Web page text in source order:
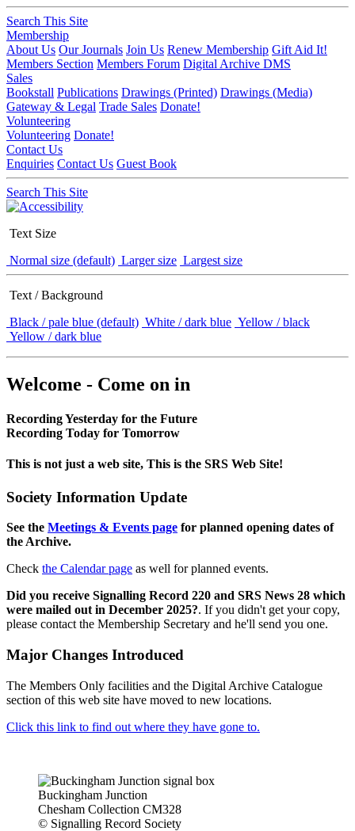
Search This Site
Membership
About Us Our Journals Join Us Renew Membership Gift Aid It!
Members Section Members Forum Digital Archive DMS
Sales
Bookstall Publications Drawings (Printed) Drawings (Media)
Gateway & Legal Trade Sales Donate!
Volunteering
Volunteering Donate!
Contact Us
Enquiries Contact Us Guest Book
Search This Site
Text Size
Normal size (default) Larger size Largest size
Text / Background
Black / pale blue (default) White / dark blue Yellow / black
Yellow / dark blue
Welcome - Come on in
Recording Yesterday for the Future
Recording Today for Tomorrow
This is not just a web site, This is the SRS Web Site!
Society Information Update
See the Meetings & Events page for planned opening dates of
the Archive.
Check the Calendar page as well for planned events.
Did you receive Signalling Record 220 and SRS News 28 which
were mailed out in December 2025?. If you didn't get your copy,
please contact the Membership Secretary and he'll send you one.
Major Changes Introduced
The Members Only facilities and the Digital Archive Catalogue
section of this web site have moved to new locations.
Click this link to find out where they have gone to.
Buckingham Junction
Chesham Collection CM328
© Signalling Record Society